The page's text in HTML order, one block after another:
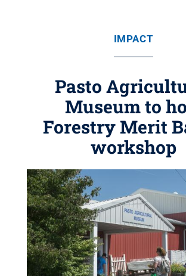
IMPACT
Pasto
Museum to
Forestry Merit
workshop